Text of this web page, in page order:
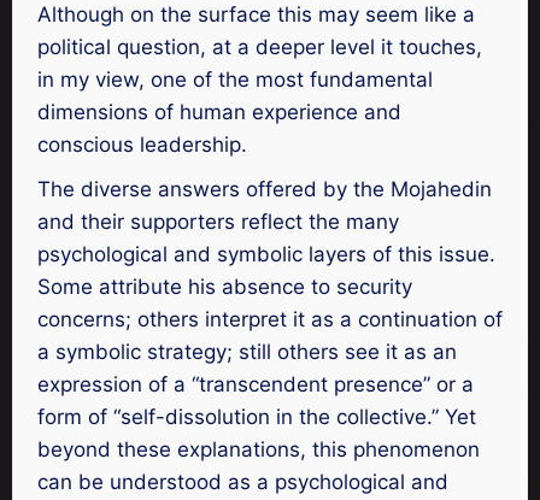
Although on the surface this may seem like a
political question, at a deeper level it touches,
in my view, one of the most fundamental
dimensions of human experience and
conscious leadership.
The diverse answers offered by the Mojahedin
and their supporters reflect the many
psychological and symbolic layers of this issue.
Some attribute his absence to security
concerns; others interpret it as a continuation of
a symbolic strategy; still others see it as an
expression of a “transcendent presence” or a
form of “self-dissolution in the collective.” Yet
beyond these explanations, this phenomenon
can be understood as a psychological and